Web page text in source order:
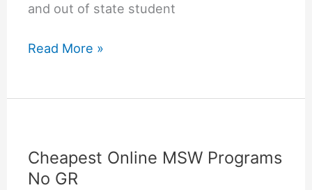
and out of state student
Cheapest
California
Read More »
Cheapest Online MSW Programs
No GR